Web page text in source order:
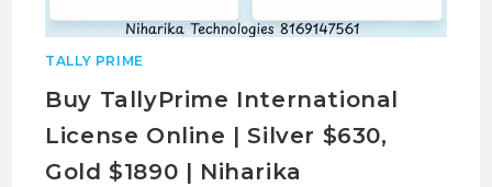
TALLY PRIME
Buy TallyPrime International
License Online | Silver $630,
Gold $1890 | Niharika